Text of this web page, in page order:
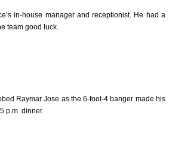
in-house manager and receptionist. He had a
team good luck.
Raymar Jose as the 6-foot-4 banger made his
p.m. dinner.